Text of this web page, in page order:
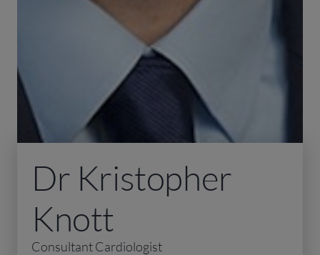
Dr Kristopher
Knott
Consultant Cardiologist